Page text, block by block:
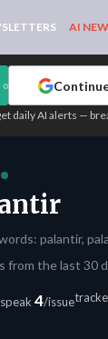
AI
or
daily AI alerts —
palantir,
from the last 30
peak 4/issue